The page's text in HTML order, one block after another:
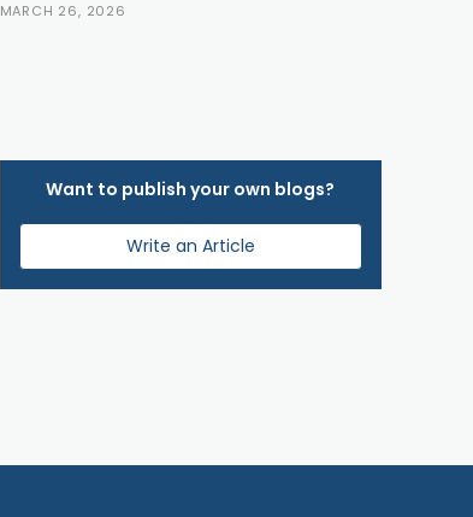
MARCH 26, 2026
Want to publish your own blogs?
Write an Article